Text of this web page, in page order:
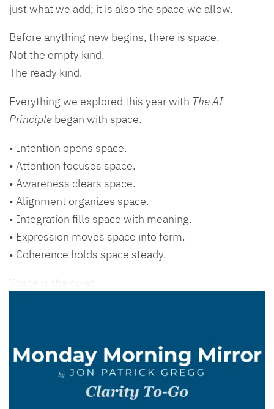
just what we add; it is also the space we allow.
Before anything new begins, there is space.
Not the empty kind.
The ready kind.
Everything we explored this year with The AI
Principle began with space.
• Intention opens space.
• Attention focuses space.
• Awareness clears space.
• Alignment organizes space.
• Integration fills space with meaning.
• Expression moves space into form.
• Coherence holds space steady.
Space is the quiet